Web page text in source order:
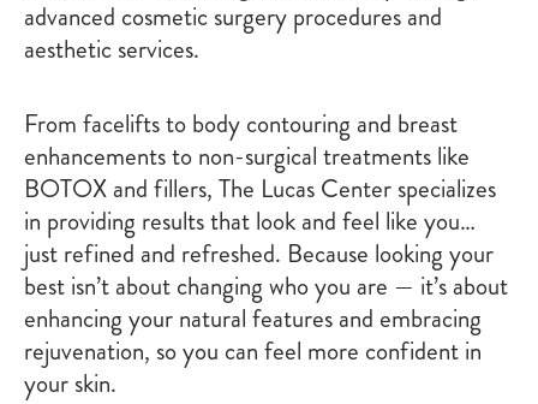
advanced cosmetic surgery procedures and
aesthetic services.
From facelifts to body contouring and breast
enhancements to non-surgical treatments like
BOTOX and fillers, The Lucas Center specializes
in providing results that look and feel like you…
just refined and refreshed. Because looking your
best isn’t about changing who you are — it’s about
enhancing your natural features and embracing
rejuvenation, so you can feel more confident in
your skin.